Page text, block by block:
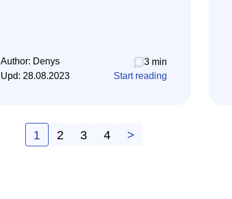
Author: Denys
3 min
Upd: 28.08.2023 Start reading
1 2 3 4 >